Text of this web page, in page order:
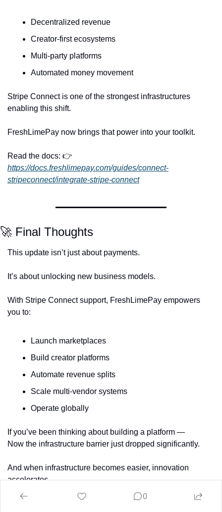
Decentralized revenue
Creator-first ecosystems
Multi-party platforms
Automated money movement
Stripe Connect is one of the strongest infrastructures
enabling this shift.
FreshLimePay now brings that power into your toolkit.
https://docs.freshlimepay.com/guides/connect-
stripeconnect/integrate-stripe-connect
🚀 Final Thoughts
This update isn’t just about payments.
It’s about unlocking new business models.
With Stripe Connect support, FreshLimePay empowers
you to:
Launch marketplaces
Build creator platforms
Automate revenue splits
Scale multi-vendor systems
Operate globally
If you’ve been thinking about building a platform —
Now the infrastructure barrier just dropped significantly.
And when infrastructure becomes easier, innovation
accelerates.
0